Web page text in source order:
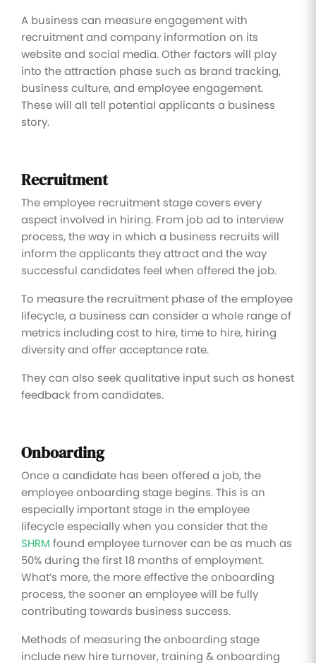
A business can measure engagement with
recruitment and company information on its
website and social media. Other factors will play
into the attraction phase such as brand tracking,
business culture, and employee engagement.
These will all tell potential applicants a business
story.
Recruitment
The employee recruitment stage covers every
aspect involved in hiring. From job ad to interview
process, the way in which a business recruits will
inform the applicants they attract and the way
successful candidates feel when offered the job.
To measure the recruitment phase of the employee
lifecycle, a business can consider a whole range of
metrics including cost to hire, time to hire, hiring
diversity and offer acceptance rate.
They can also seek qualitative input such as honest
feedback from candidates.
Onboarding
Once a candidate has been offered a job, the
employee onboarding stage begins. This is an
especially important stage in the employee
lifecycle especially when you consider that the
SHRM found employee turnover can be as much as
50% during the first 18 months of employment.
What’s more, the more effective the onboarding
process, the sooner an employee will be fully
contributing towards business success.
Methods of measuring the onboarding stage
include new hire turnover, training & onboarding